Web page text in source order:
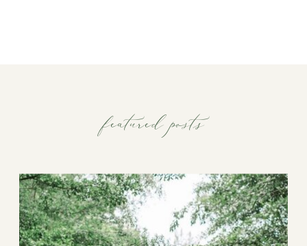
featured posts